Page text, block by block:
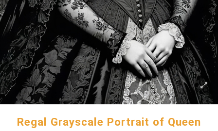
Regal Grayscale Portrait of Queen